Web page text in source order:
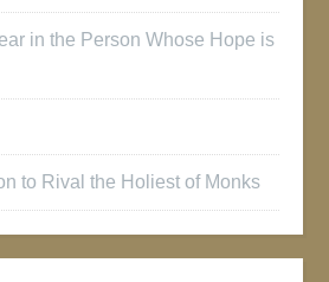
in the Person Whose Hope is
to Rival the Holiest of Monks